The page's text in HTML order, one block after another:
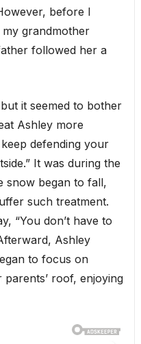
before I
grandmother
followed her a
it seemed to bother
Ashley more
defending your
It was during the
snow began to fall,
such treatment.
“You don’t have to
Ashley
to focus on
roof, enjoying